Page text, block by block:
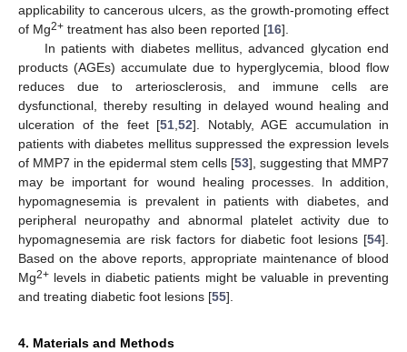
applicability to cancerous ulcers, as the growth-promoting effect
of Mg2+ treatment has also been reported [16].
In patients with diabetes mellitus, advanced glycation end
products (AGEs) accumulate due to hyperglycemia, blood flow
reduces due to arteriosclerosis, and immune cells are
dysfunctional, thereby resulting in delayed wound healing and
ulceration of the feet [51,52]. Notably, AGE accumulation in
patients with diabetes mellitus suppressed the expression levels
of MMP7 in the epidermal stem cells [53], suggesting that MMP7
may be important for wound healing processes. In addition,
hypomagnesemia is prevalent in patients with diabetes, and
peripheral neuropathy and abnormal platelet activity due to
hypomagnesemia are risk factors for diabetic foot lesions [54].
Based on the above reports, appropriate maintenance of blood
Mg2+ levels in diabetic patients might be valuable in preventing
and treating diabetic foot lesions [55].
4. Materials and Methods